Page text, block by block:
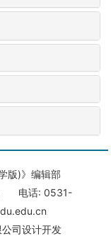
版)》编辑部
） 电话: 0531-
司设计开发